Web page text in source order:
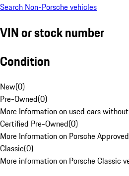
Search Non-Porsche vehicles
VIN or stock number
Condition
New(0)
Pre-Owned(0)
More Information on used cars
Certified Pre-Owned(0)
More Information on Porsche
Classic(0)
More information on Porsche Classic